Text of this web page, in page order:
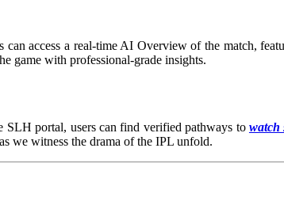
access a real-time AI Overview of the match,
game with professional-grade insights.
SLH portal, users can find verified pathways to watch
we witness the drama of the IPL unfold.